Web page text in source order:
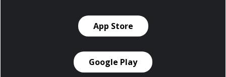
App Store
Google Play